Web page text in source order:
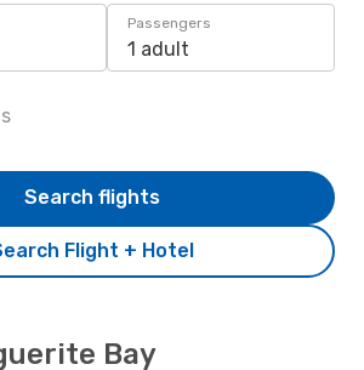
Passengers
1 adult
Flight + Hotel
Search flights
Bay